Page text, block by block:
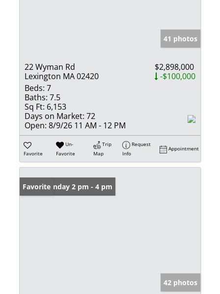
41 photos
22 Wyman Rd
Lexington MA 02420
$2,898,000
-$100,000
Beds: 7
Baths: 7.5
Sq Ft: 6,153
Days on Market: 72
Open: 8/9/26 11 AM - 12 PM
Favorite
Un-
Favorite
Trip
Map
Request
Info
Appointment
Open: Sunday 2 pm - 4 pm
Favorite
42 photos